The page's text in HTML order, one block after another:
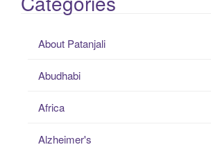
About Patanjali
Abudhabi
Africa
Alzheimer's